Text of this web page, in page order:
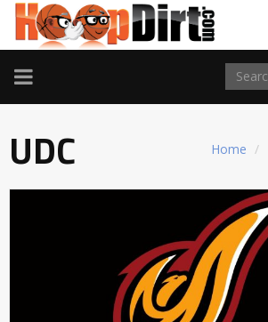
TOGGLE
NAVIGATION
Home
UDC